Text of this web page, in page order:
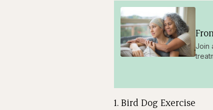
Join
1. Bird Dog Exercise